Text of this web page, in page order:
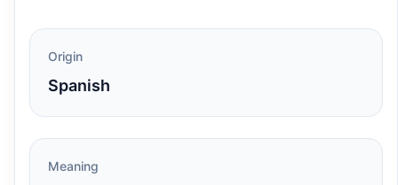
Origin
Spanish
Meaning